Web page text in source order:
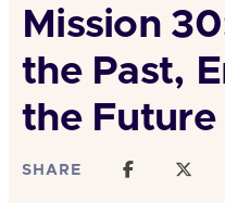
Mission
the Past,
the Future
SHARE